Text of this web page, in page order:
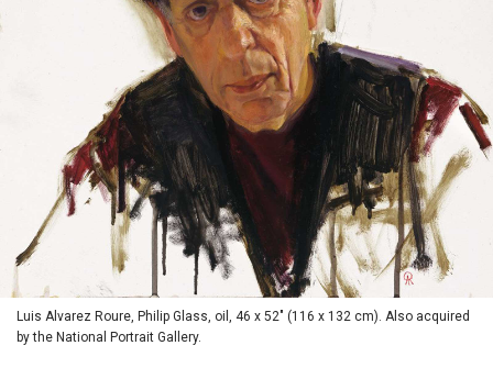
Luis Alvarez Roure, Philip Glass, oil, 46 x 52" (116 x 132 cm). Also acquired
by the National Portrait Gallery.